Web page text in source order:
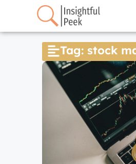
Tag: stock